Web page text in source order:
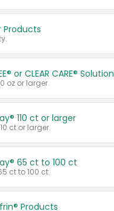
Products
or CLEAR CARE® Solution
oz or larger.
110 ct or larger
ct or larger.
65 ct to 100 ct
ct to 100 ct.
Products